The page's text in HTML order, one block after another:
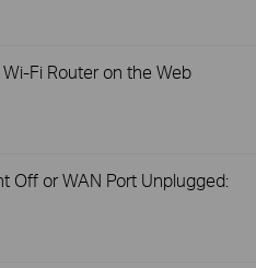
Fi Router on the Web
Off or WAN Port Unplugged: